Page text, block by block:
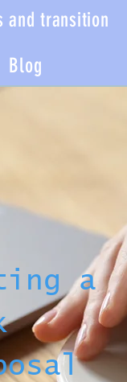
and transition
Blog
a